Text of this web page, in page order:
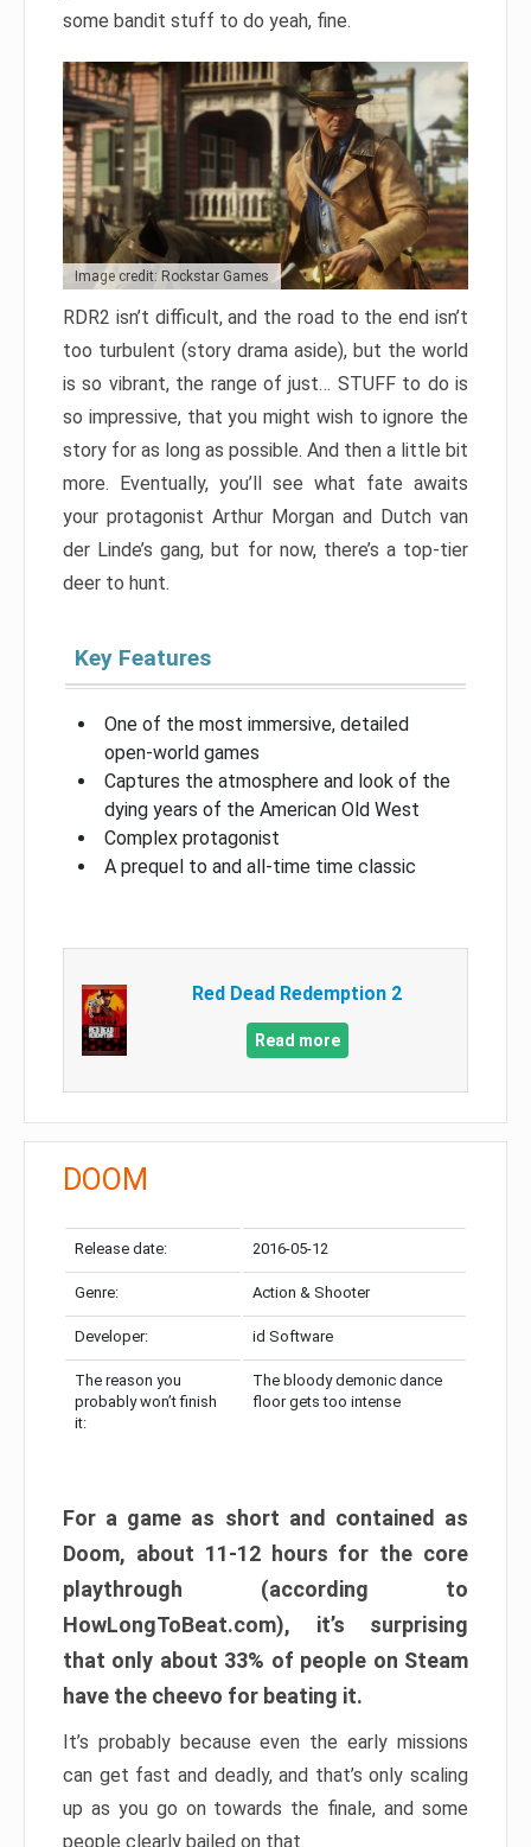
some bandit stuff to do yeah, fine.
Image credit: Rockstar Games
RDR2 isn’t difficult, and the road to the end isn’t
too turbulent (story drama aside), but the world
is so vibrant, the range of just… STUFF to do is
so impressive, that you might wish to ignore the
story for as long as possible. And then a little bit
more. Eventually, you’ll see what fate awaits
your protagonist Arthur Morgan and Dutch van
der Linde’s gang, but for now, there’s a top-tier
deer to hunt.
Key Features
One of the most immersive, detailed
open-world games
Captures the atmosphere and look of the
dying years of the American Old West
Complex protagonist
A prequel to and all-time time classic
Red Dead Redemption 2
Read more
DOOM
Release date: 2016-05-12
Genre: Action & Shooter
Developer: id Software
The reason you
probably won’t finish
it:
The bloody demonic dance
floor gets too intense
For a game as short and contained as
Doom, about 11-12 hours for the core
playthrough (according to
HowLongToBeat.com), it’s surprising
that only about 33% of people on Steam
have the cheevo for beating it.
It’s probably because even the early missions
can get fast and deadly, and that’s only scaling
up as you go on towards the finale, and some
people clearly bailed on that.